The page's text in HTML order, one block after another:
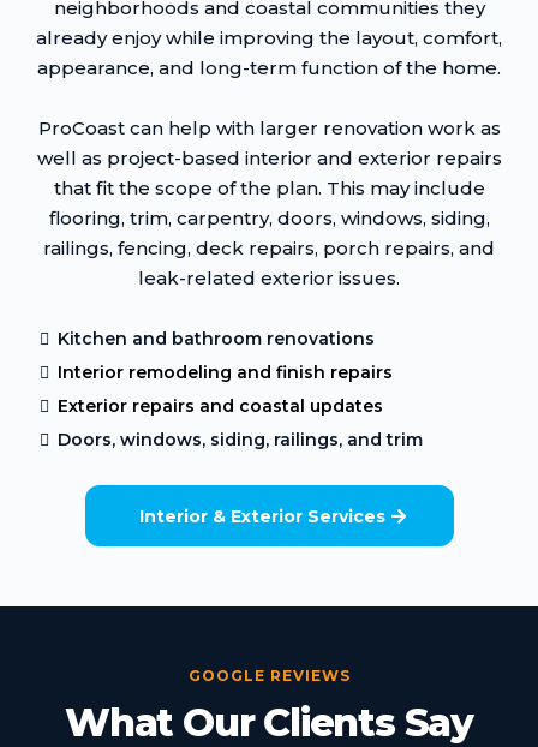
neighborhoods and coastal communities they
already enjoy while improving the layout, comfort,
appearance, and long-term function of the home.
ProCoast can help with larger renovation work as
well as project-based interior and exterior repairs
that fit the scope of the plan. This may include
flooring, trim, carpentry, doors, windows, siding,
railings, fencing, deck repairs, porch repairs, and
leak-related exterior issues.
Kitchen and bathroom renovations
Interior remodeling and finish repairs
Exterior repairs and coastal updates
Doors, windows, siding, railings, and trim
Interior & Exterior Services
GOOGLE REVIEWS
What Our Clients Say